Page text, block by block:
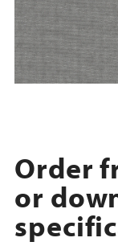
Order
or